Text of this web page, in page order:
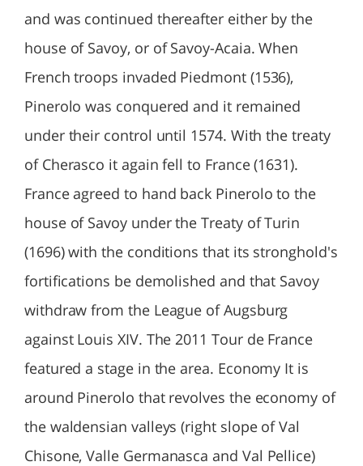
and was continued thereafter either by the
house of Savoy, or of Savoy-Acaia. When
French troops invaded Piedmont (1536),
Pinerolo was conquered and it remained
under their control until 1574. With the treaty
of Cherasco it again fell to France (1631).
France agreed to hand back Pinerolo to the
house of Savoy under the Treaty of Turin
(1696) with the conditions that its stronghold's
fortifications be demolished and that Savoy
withdraw from the League of Augsburg
against Louis XIV. The 2011 Tour de France
featured a stage in the area. Economy It is
around Pinerolo that revolves the economy of
the waldensian valleys (right slope of Val
Chisone, Valle Germanasca and Val Pellice)